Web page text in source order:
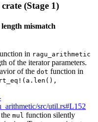
crate (Stage 1)
mismatch
in ragu_arithmetic
of the iterator parameters.
of the dot function in
src/util.rs#L152
mul function silently